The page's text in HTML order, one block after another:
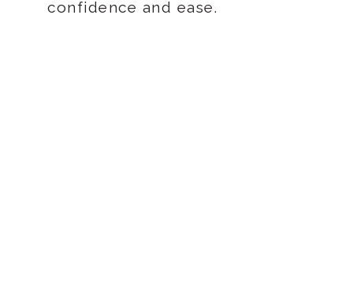
confidence and ease.